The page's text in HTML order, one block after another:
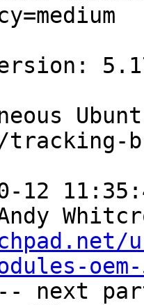
12
next